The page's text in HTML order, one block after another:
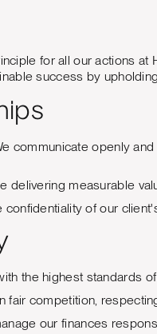
for all our actions
success by
communicate openly
delivering measurable
of our
the highest standards
fair competition,
our finances